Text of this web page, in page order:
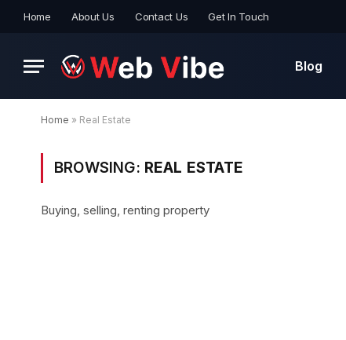
Home About Us Contact Us Get In Touch
Blog
Home » Real Estate
BROWSING: REAL ESTATE
Buying, selling, renting property